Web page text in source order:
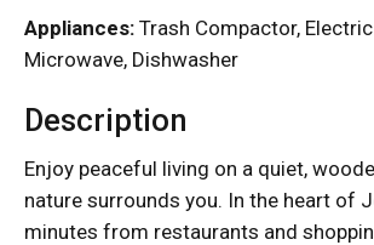
Appliances: Trash Compactor, Electric
Microwave, Dishwasher
Description
Enjoy peaceful living on a quiet,
nature surrounds you. In the heart of
minutes from restaurants and